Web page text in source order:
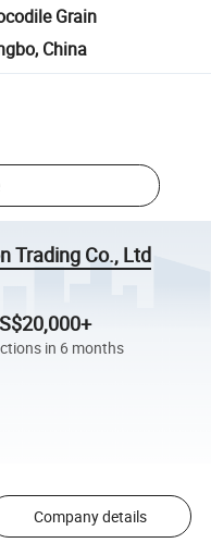
Grain
China
Trading Co., Ltd
in 6 months
Company details